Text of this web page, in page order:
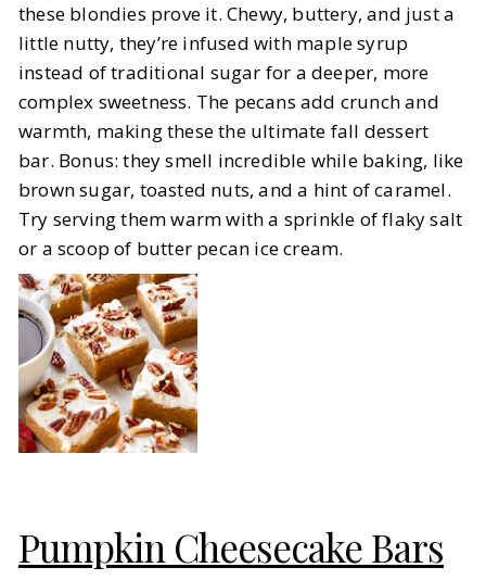
these blondies prove it. Chewy, buttery, and just a
little nutty, they’re infused with maple syrup
instead of traditional sugar for a deeper, more
complex sweetness. The pecans add crunch and
warmth, making these the ultimate fall dessert
bar. Bonus: they smell incredible while baking, like
brown sugar, toasted nuts, and a hint of caramel.
Try serving them warm with a sprinkle of flaky salt
or a scoop of butter pecan ice cream.
Pumpkin Cheesecake Bars